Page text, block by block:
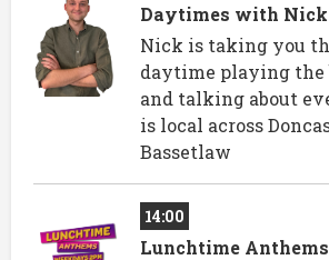
Daytimes with
Nick is taking you
daytime playing the
and talking about
is local across
Bassetlaw
14:00
Lunchtime Anthems